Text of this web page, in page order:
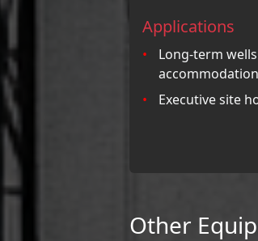
Applications
Long-term
accommodation
Executive site
Other